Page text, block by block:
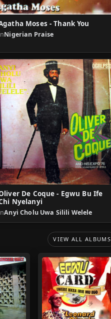
Moses - Thank You
Nigerian Praise
De Coque - Egwu Bu Ife
Nyelanyi
Anyi Cholu Uwa Silili Welele
VIEW ALL ALBUMS